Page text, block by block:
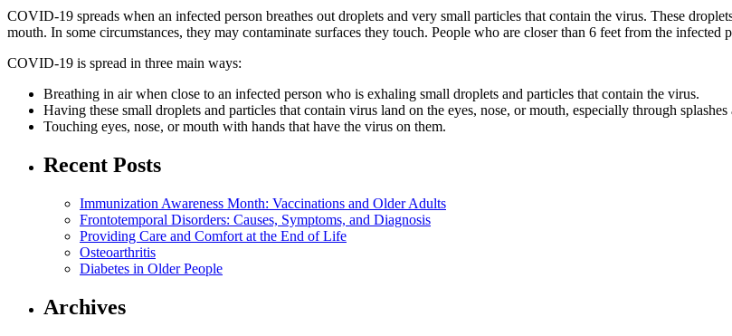
COVID-19 spreads when an infected person breathes out droplets and very small particles that contain the virus. These
mouth. In some circumstances, they may contaminate surfaces they touch. People who are closer than 6 feet from the infected
COVID-19 is spread in three main ways:
Breathing in air when close to an infected person who is exhaling small droplets and particles that contain the virus.
Having these small droplets and particles that contain virus land on the eyes, nose, or mouth, especially through
Touching eyes, nose, or mouth with hands that have the virus on them.
Recent Posts
Immunization Awareness Month: Vaccinations and Older Adults
Frontotemporal Disorders: Causes, Symptoms, and Diagnosis
Providing Care and Comfort at the End of Life
Osteoarthritis
Diabetes in Older People
Archives